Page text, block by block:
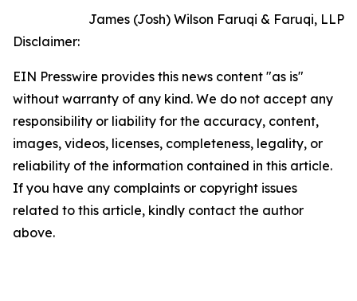
James (Josh) Wilson Faruqi & Faruqi, LLP
Disclaimer:
EIN Presswire provides this news content "as is"
without warranty of any kind. We do not accept any
responsibility or liability for the accuracy, content,
images, videos, licenses, completeness, legality, or
reliability of the information contained in this article.
If you have any complaints or copyright issues
related to this article, kindly contact the author
above.